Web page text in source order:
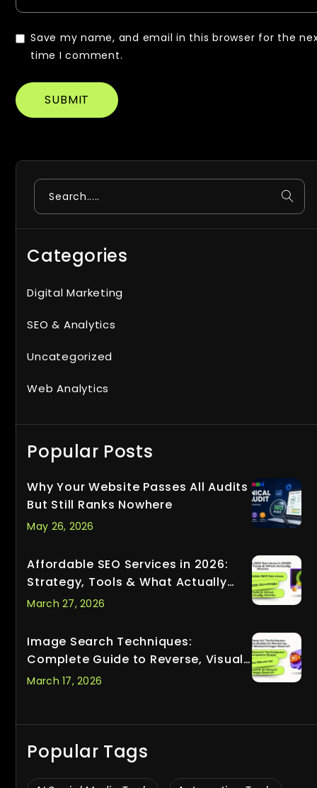
Save my name, and email in this browser for the
time I comment.
SUBMIT
Search
Categories
Digital Marketing
SEO & Analytics
Uncategorized
Web Analytics
Popular Posts
Why Your Website Passes All Audits
But Still Ranks Nowhere
May 26, 2026
Affordable SEO Services in 2026:
Strategy, Tools & What Actually
Works
March 27, 2026
Image Search Techniques:
Complete Guide to Reverse, Visual
& AI-Based Image Search
March 17, 2026
Popular Tags